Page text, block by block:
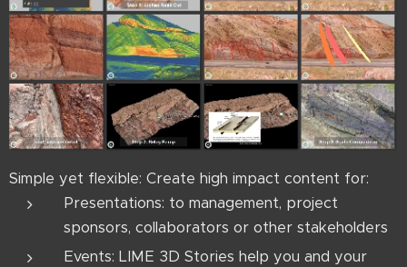
Simple yet flexible: Create high impact content for:
Presentations: to management, project
sponsors, collaborators or other stakeholders
Events: LIME 3D Stories help you and your